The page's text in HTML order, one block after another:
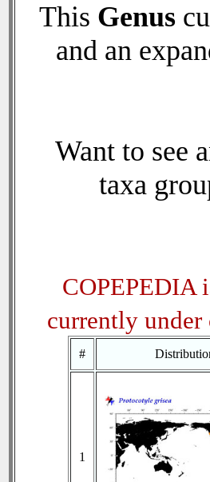
This Genus
and an
Want to see
taxa
COPEPEDIA
currently
#
1